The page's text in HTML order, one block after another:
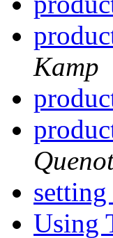
Kamp
Using